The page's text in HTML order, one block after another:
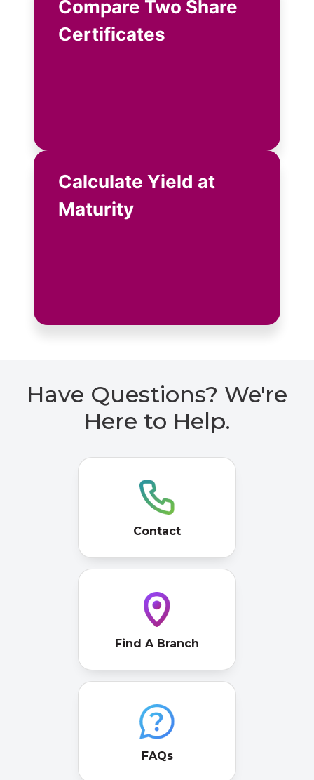
Compare Two Share
Certificates
Calculate Yield at
Maturity
Have Questions? We're
Here to Help.
Contact
Find A Branch
FAQs